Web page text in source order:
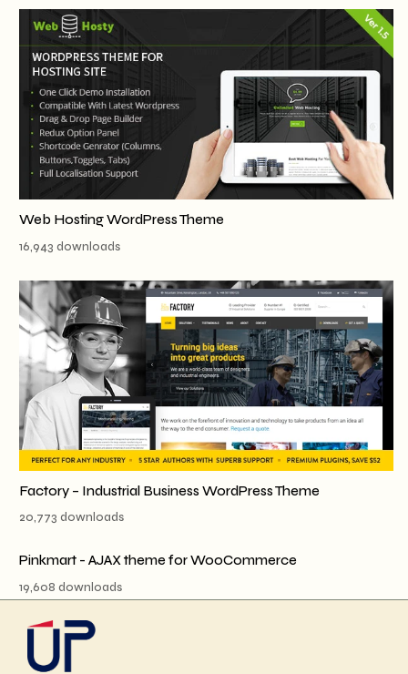
Web Hosting WordPress Theme
16,943 downloads
Factory – Industrial Business WordPress Theme
20,773 downloads
Pinkmart - AJAX theme for WooCommerce
19,608 downloads